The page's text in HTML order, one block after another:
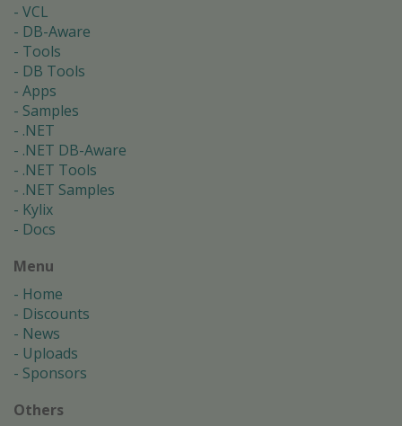
VCL
DB-Aware
Tools
DB Tools
Apps
Samples
.NET
.NET DB-Aware
.NET Tools
.NET Samples
Kylix
Docs
Menu
Home
Discounts
News
Uploads
Sponsors
Others